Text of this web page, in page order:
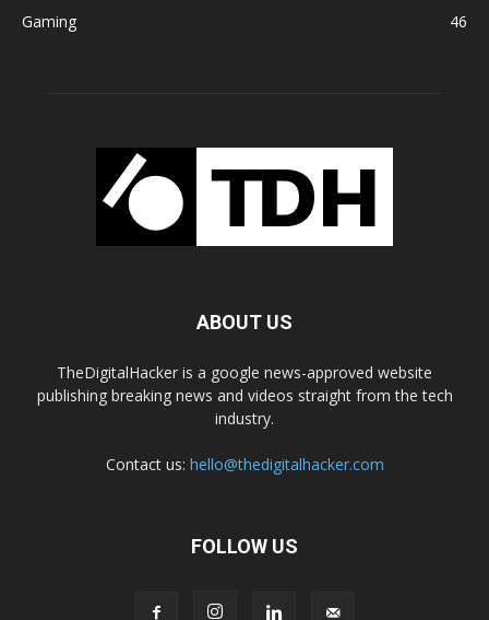
Gaming
46
ABOUT US
TheDigitalHacker is a google news-approved website
publishing breaking news and videos straight from the tech
industry.
Contact us: hello@thedigitalhacker.com
FOLLOW US